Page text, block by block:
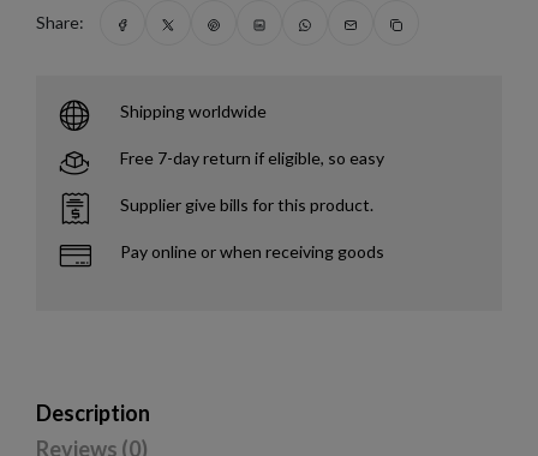
Share:
Shipping worldwide
Free 7-day return if eligible, so easy
Supplier give bills for this product.
Pay online or when receiving goods
Description
Reviews (0)